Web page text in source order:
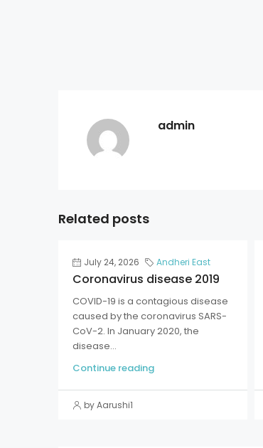
admin
Related posts
July 24, 2026 Andheri East
Coronavirus disease 2019
COVID-19 is a contagious disease
caused by the coronavirus SARS-
CoV-2. In January 2020, the
disease...
Continue reading
by Aarushi1